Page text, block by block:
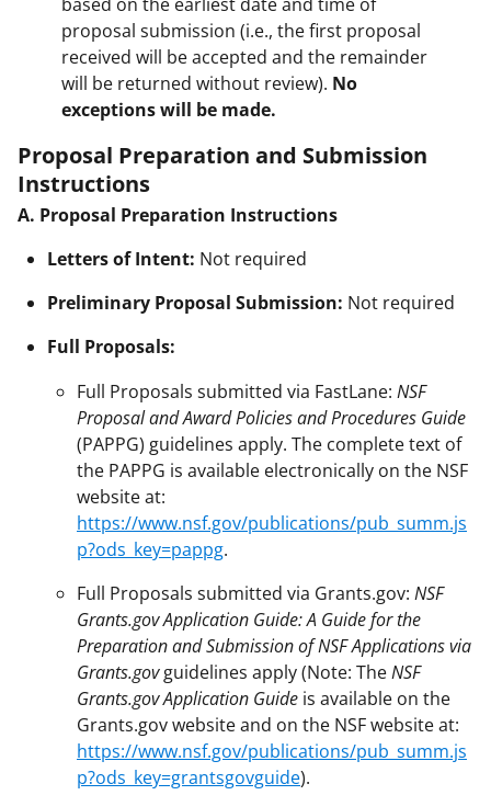
proposal submission (i.e., the first proposal
received will be accepted and the remainder
will be returned without review). No
exceptions will be made.
Proposal Preparation and Submission
Instructions
A. Proposal Preparation Instructions
Letters of Intent: Not required
Preliminary Proposal Submission: Not required
Full Proposals:
Full Proposals submitted via FastLane: NSF
Proposal and Award Policies and Procedures Guide
(PAPPG) guidelines apply. The complete text of
the PAPPG is available electronically on the NSF
website at:
https://www.nsf.gov/publications/pub_summ.js
p?ods_key=pappg.
Full Proposals submitted via Grants.gov: NSF
Grants.gov Application Guide: A Guide for the
Preparation and Submission of NSF Applications via
Grants.govguidelines apply (Note: TheNSF
Grants.gov Application Guide is available on the
Grants.gov website and on the NSF website at:
https://www.nsf.gov/publications/pub_summ.js
p?ods_key=grantsgovguide).